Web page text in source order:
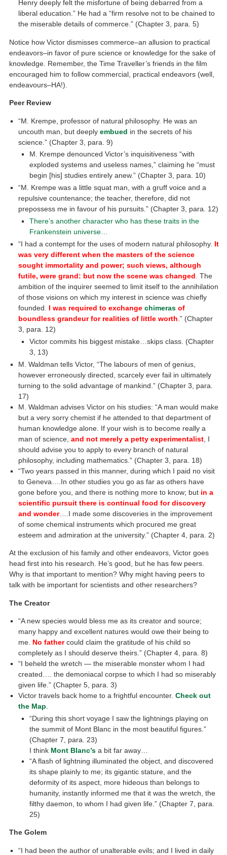
Henry deeply felt the misfortune of being debarred from a
liberal education.” He had a “firm resolve not to be chained to
the miserable details of commerce.” (Chapter 3, para. 5)
Notice how Victor dismisses commerce–an allusion to practical
endeavors–in favor of pure science or knowledge for the sake of
knowledge. Remember, the Time Traveller’s friends in the film
encouraged him to follow commercial, practical endeavors (well,
endeavours–HA!).
Peer Review
“M. Krempe, professor of natural philosophy. He was an
uncouth man, but deeplyembued in the secrets of his
science.” (Chapter 3, para. 9)
M. Krempe denounced Victor’s inquisitiveness “with
exploded systems and useless names,” claiming he “must
begin [his] studies entirely anew.” (Chapter 3, para. 10)
“M. Krempe was a little squat man, with a gruff voice and a
repulsive countenance; the teacher, therefore, did not
prepossess me in favour of his pursuits.” (Chapter 3, para. 12)
There’s another character who has these traits in the
Frankenstein universe…
“I had a contempt for the uses of modern natural philosophy. It
was very different when the masters of the science
sought immortality and power; such views, although
futile, were grand: but now the scene was changed . The
ambition of the inquirer seemed to limit itself to the annihilation
of those visions on which my interest in science was chiefly
founded. I was required to exchangechimeras of
boundless grandeur for realities of little worth .” (Chapter
3, para. 12)
Victor commits his biggest mistake…skips class. (Chapter
3, 13)
M. Waldman tells Victor, “The labours of men of genius,
however erroneously directed, scarcely ever fail in ultimately
turning to the solid advantage of mankind.” (Chapter 3, para.
17)
M. Waldman advises Victor on his studies: “A man would make
but a very sorry chemist if he attended to that department of
human knowledge alone. If your wish is to become really a
man of science,and not merely a petty experimentalist , I
should advise you to apply to every branch of natural
philosophy, including mathematics.” (Chapter 3, para. 18)
“Two years passed in this manner, during which I paid no visit
to Geneva….In other studies you go as far as others have
gone before you, and there is nothing more to know; but in a
scientific pursuit there is continual food for discovery
and wonder….I made some discoveries in the improvement
of some chemical instruments which procured me great
esteem and admiration at the university.” (Chapter 4, para. 2)
At the exclusion of his family and other endeavors, Victor goes
head first into his research. He’s good, but he has few peers.
Why is that important to mention? Why might having peers to
talk with be important for scientists and other researchers?
The Creator
“A new species would bless me as its creator and source;
many happy and excellent natures would owe their being to
me. No fathercould claim the gratitude of his child so
completely as I should deserve theirs.” (Chapter 4, para. 8)
“I beheld the wretch — the miserable monster whom I had
created…. the demoniacal corpse to which I had so miserably
given life.” (Chapter 5, para. 3)
Victor travels back home to a frightful encounter.Check out
the Map
“During this short voyage I saw the lightnings playing on
the summit of Mont Blanc in the most beautiful figures.”
(Chapter 7, para. 23)
I think Mont Blanc’sa bit far away…
“A flash of lightning illuminated the object, and discovered
its shape plainly to me; its gigantic stature, and the
deformity of its aspect, more hideous than belongs to
humanity, instantly informed me that it was the wretch, the
filthy daemon, to whom I had given life.” (Chapter 7, para.
25)
The Golem
“I had been the author of unalterable evils; and I lived in daily